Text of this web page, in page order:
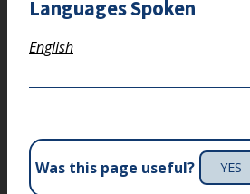
Languages Spoken
English
Was this page useful? YES